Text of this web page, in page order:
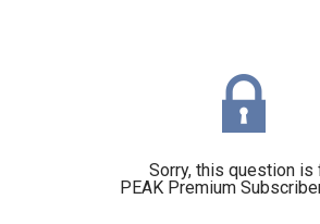
Sorry, this question is
PEAK Premium